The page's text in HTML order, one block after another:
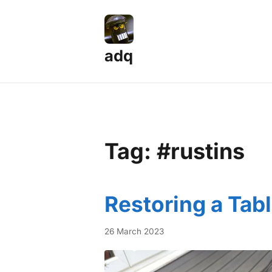
adq
Tag: #rustins
Restoring a
26 March 2023